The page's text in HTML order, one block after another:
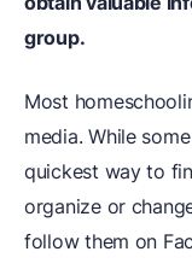
group.
Most
media. While
quickest way to
organize or
follow them on